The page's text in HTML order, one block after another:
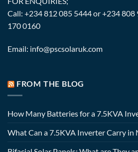
Call: +234 812 085 5444 or +234 808
170 0160
Email: info@pscsolaruk.com
FROM THE BLOG
How Many Batteries for a 7.5KVA
What Can a 7.5KVA Inverter Carry in